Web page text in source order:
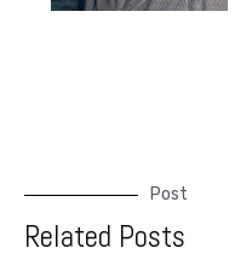
Post
Related Posts